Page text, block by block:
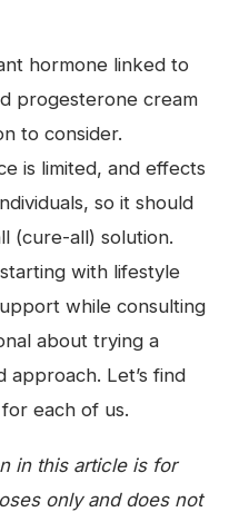
hormone linked to
progesterone cream
to consider.
is limited, and effects
so it should
(cure-all) solution.
with lifestyle
while consulting
about trying a
approach. Let’s find
each of us.
in this article is for
only and does not